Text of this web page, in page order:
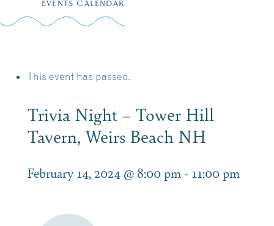
EVENTS CALENDAR
This event has passed.
Trivia Night – Tower Hill
Tavern, Weirs Beach NH
February 14, 2024 @ 8:00 pm - 11:00 pm